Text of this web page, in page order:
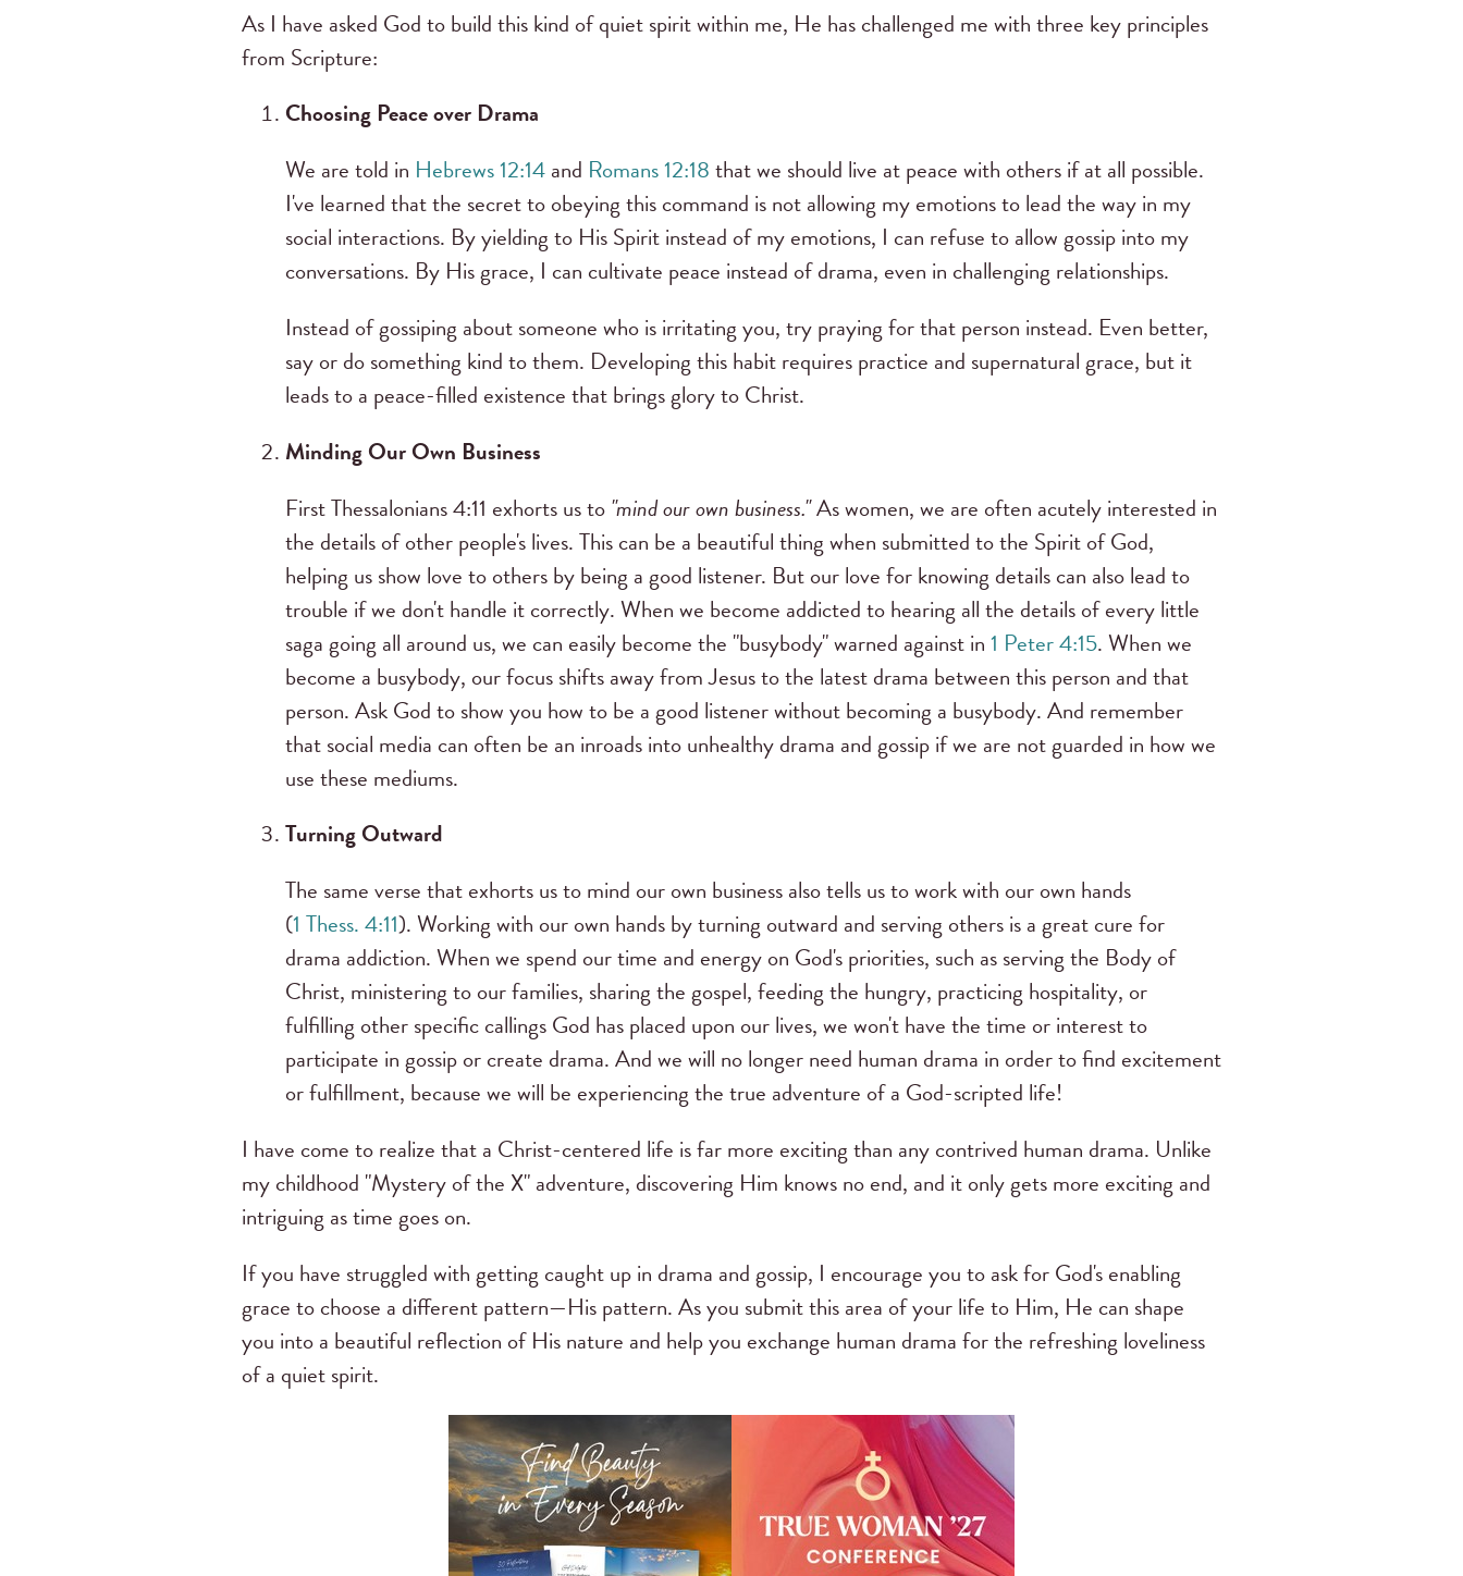
As I have asked God to build this kind of quiet spirit within me, He has challenged me with three key principles
from Scripture:
Choosing Peace over Drama
We are told in Hebrews 12:14and Romans 12:18that we should live at peace with others if at all possible.
I've learned that the secret to obeying this command is not allowing my emotions to lead the way in my
social interactions. By yielding to His Spirit instead of my emotions, I can refuse to allow gossip into my
conversations. By His grace, I can cultivate peace instead of drama, even in challenging relationships.
Instead of gossiping about someone who is irritating you, try praying for that person instead. Even better,
say or do something kind to them. Developing this habit requires practice and supernatural grace, but it
leads to a peace-filled existence that brings glory to Christ.
Minding Our Own Business
First Thessalonians 4:11 exhorts us to"mind our own business."As women, we are often acutely interested in
the details of other people's lives. This can be a beautiful thing when submitted to the Spirit of God,
helping us show love to others by being a good listener. But our love for knowing details can also lead to
trouble if we don't handle it correctly. When we become addicted to hearing all the details of every little
saga going all around us, we can easily become the "busybody" warned against in1 Peter 4:15. When we
become a busybody, our focus shifts away from Jesus to the latest drama between this person and that
person. Ask God to show you how to be a good listener without becoming a busybody. And remember
that social media can often be an inroads into unhealthy drama and gossip if we are not guarded in how we
use these mediums.
Turning Outward
The same verse that exhorts us to mind our own business also tells us to work with our own hands
(1 Thess. 4:11). Working with our own hands by turning outward and serving others is a great cure for
drama addiction. When we spend our time and energy on God's priorities, such as serving the Body of
Christ, ministering to our families, sharing the gospel, feeding the hungry, practicing hospitality, or
fulfilling other specific callings God has placed upon our lives, we won't have the time or interest to
participate in gossip or create drama. And we will no longer need human drama in order to find excitement
or fulfillment, because we will be experiencing the true adventure of a God-scripted life!
I have come to realize that a Christ-centered life is far more exciting than any contrived human drama. Unlike
my childhood "Mystery of the X" adventure, discovering Him knows no end, and it only gets more exciting and
intriguing as time goes on.
If you have struggled with getting caught up in drama and gossip, I encourage you to ask for God's enabling
grace to choose a different pattern—His pattern. As you submit this area of your life to Him, He can shape
you into a beautiful reflection of His nature and help you exchange human drama for the refreshing loveliness
of a quiet spirit.